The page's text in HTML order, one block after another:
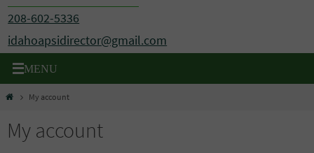
208-602-5336
idahoapsidirector@gmail.com
HomeMy account
My account